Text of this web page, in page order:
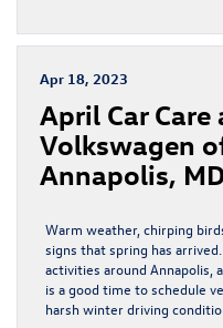
Apr 18, 2023
April Car
Volkswagen
Annapolis, MD
Warm weather, chirping
signs that spring has
activities around Annapolis,
is a good time to schedule
harsh winter driving